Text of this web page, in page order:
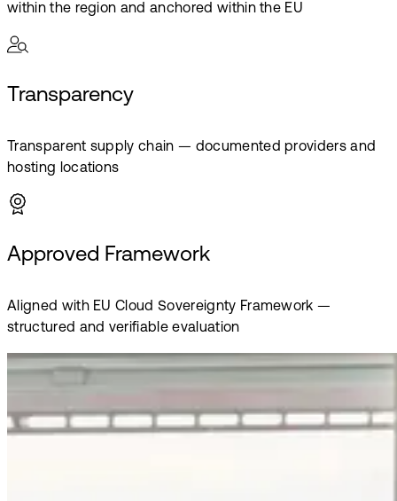
within the region and anchored within the EU
Transparency
Transparent supply chain — documented providers and
hosting locations
Approved Framework
Aligned with EU Cloud Sovereignty Framework —
structured and verifiable evaluation